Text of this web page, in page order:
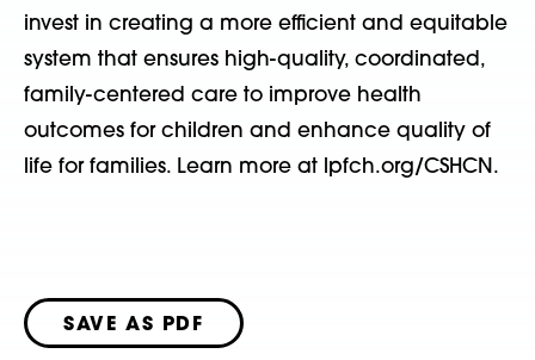
invest in creating a more efficient and equitable
system that ensures high-quality, coordinated,
family-centered care to improve health
outcomes for children and enhance quality of
life for families. Learn more at lpfch.org/CSHCN.
SAVE AS PDF